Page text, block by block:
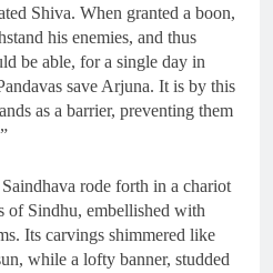
Shiva. When granted a boon,
his enemies, and thus
be able, for a single day in
save Arjuna. It is by this
as a barrier, preventing them
rode forth in a chariot
of Sindhu, embellished with
Its carvings shimmered like
while a lofty banner, studded